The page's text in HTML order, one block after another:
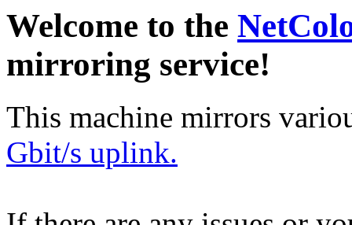
Welcome to the
mirroring service!
This machine mirrors
Gbit/s uplink.